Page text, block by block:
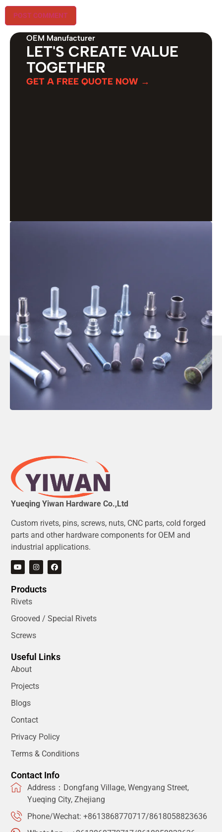
OEM Manufacturer
LET'S CREATE VALUE
TOGETHER
GET A FREE QUOTE NOW →
Yueqing Yiwan Hardware Co.,Ltd
Custom rivets, pins, screws, nuts, CNC parts, cold forged
parts and other hardware components for OEM and
industrial applications.
Products
Rivets
Grooved / Special Rivets
Screws
Useful Links
About
Projects
Blogs
Contact
Privacy Policy
Terms & Conditions
Contact Info
Address：Dongfang Village, Wengyang Street,
Yueqing City, Zhejiang
Phone/Wechat: +8613868770717/8618058823636